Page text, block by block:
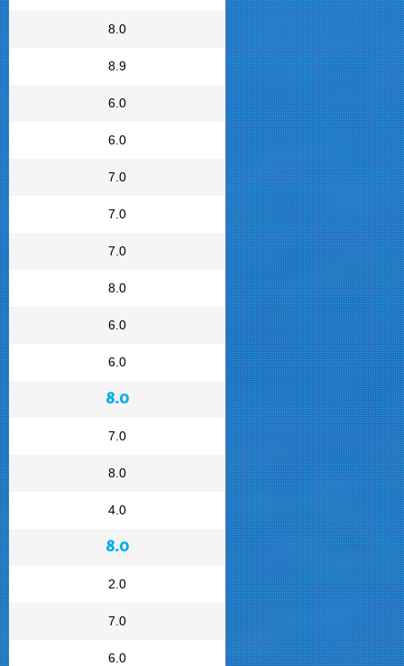
8.0
8.9
6.0
6.0
7.0
7.0
7.0
8.0
6.0
6.0
8.0
7.0
8.0
4.0
8.0
2.0
7.0
6.0